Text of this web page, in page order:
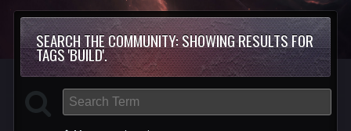
SEARCH THE COMMUNITY: SHOWING RESULTS FOR
TAGS 'BUILD'.